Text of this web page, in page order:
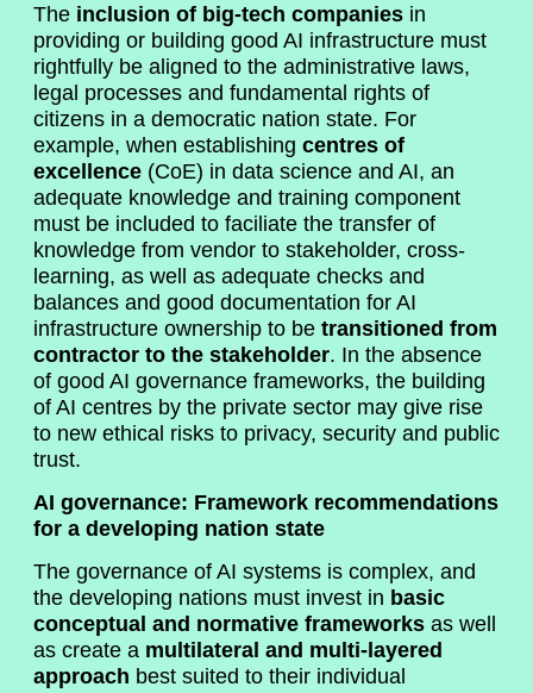
The inclusion of big-tech companies in
providing or building good AI infrastructure must
rightfully be aligned to the administrative laws,
legal processes and fundamental rights of
citizens in a democratic nation state. For
example, when establishingcentres of
excellence (CoE) in data science and AI, an
adequate knowledge and training component
must be included to faciliate the transfer of
knowledge from vendor to stakeholder, cross-
learning, as well as adequate checks and
balances and good documentation for AI
infrastructure ownership to betransitioned from
contractor to the stakeholder. In the absence
of good AI governance frameworks, the building
of AI centres by the private sector may give rise
to new ethical risks to privacy, security and public
trust.
AI governance: Framework recommendations
for a developing nation state
The governance of AI systems is complex, and
the developing nations must invest in basic
conceptual and normative frameworks as well
as create a multilateral and multi-layered
approach best suited to their individual